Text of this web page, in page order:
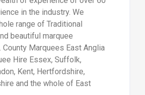
in the industry. We
range of Traditional
beautiful marquee
County Marquees East Anglia
Hire Essex, Suffolk,
Kent, Hertfordshire,
and the whole of East